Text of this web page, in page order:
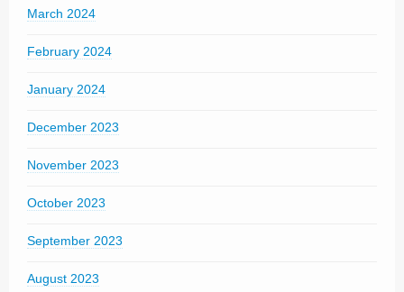
March 2024
February 2024
January 2024
December 2023
November 2023
October 2023
September 2023
August 2023